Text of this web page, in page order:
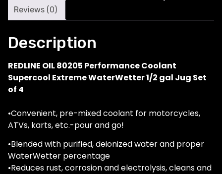
Reviews (0)
Description
REDLINE OIL 80205 Performance Coolant
Supercool Extreme WaterWetter 1/2 gal Jug Set
of 4
•Convenient, pre-mixed coolant for motorcycles,
ATVs, karts, etc.-pour and go!
•Blended with purified, deionized water and proper
WaterWetter percentage
•Reduces rust, corrosion and electrolysis, cleans and